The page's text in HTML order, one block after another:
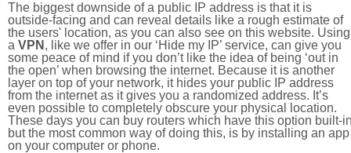
The biggest downside of a public IP address is that it is
outside-facing and can reveal details like a rough estimate of
the users' location, as you can also see on this website. Using
a VPN , like we offer in our ‘Hide my IP’ service, can give you
some peace of mind if you don’t like the idea of being ‘out in
the open’ when browsing the internet. Because it is another
layer on top of your network, it hides your public IP address
from the internet as it gives you a randomized address. It’s
even possible to completely obscure your physical location.
These days you can buy routers which have this option built-
but the most common way of doing this, is by installing an app
on your computer or phone.